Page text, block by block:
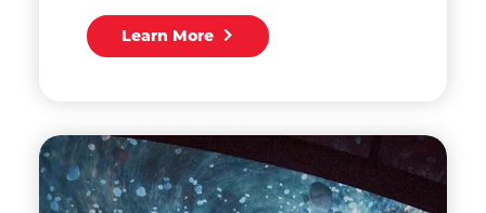
Learn More